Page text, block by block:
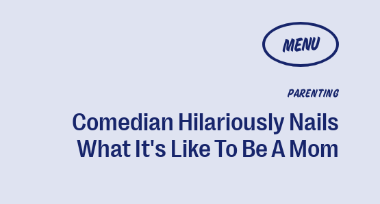
MENU
PARENTING
Comedian Hilariously Nails
What It's Like To Be A Mom